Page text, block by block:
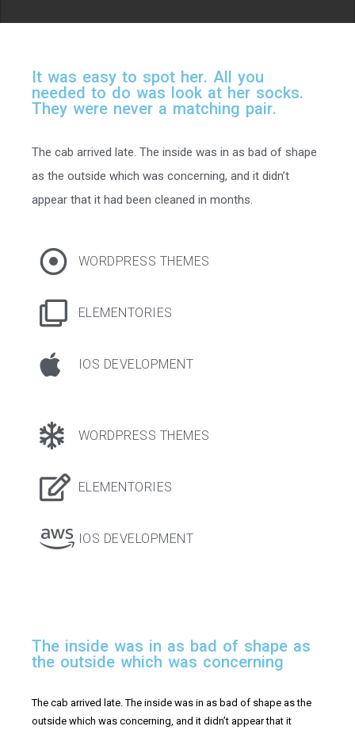
It was easy to spot her. All you
needed to do was look at her socks.
They were never a matching pair.
The cab arrived late. The inside was in as bad of shape
as the outside which was concerning, and it didn’t
appear that it had been cleaned in months.
WORDPRESS THEMES
ELEMENTORIES
IOS DEVELOPMENT
WORDPRESS THEMES
ELEMENTORIES
IOS DEVELOPMENT
The inside was in as bad of shape as
the outside which was concerning
The cab arrived late. The inside was in as bad of shape as the
outside which was concerning, and it didn’t appear that it